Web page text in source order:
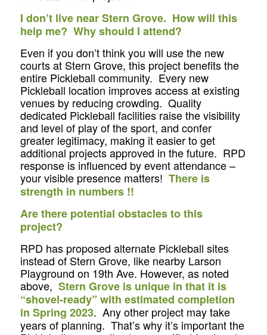
I don’t live near Stern Grove. How will this
help me? Why should I attend?
Even if you don’t think you will use the new
courts at Stern Grove, this project benefits the
entire Pickleball community. Every new
Pickleball location improves access at existing
venues by reducing crowding. Quality
dedicated Pickleball facilities raise the visibility
and level of play of the sport, and confer
greater legitimacy, making it easier to get
additional projects approved in the future. RPD
response is influenced by event attendance –
your visible presence matters! There is
strength in numbers !!
Are there potential obstacles to this
project?
RPD has proposed alternate Pickleball sites
instead of Stern Grove, like nearby Larson
Playground on 19th Ave. However, as noted
above, Stern Grove is unique in that it is
“shovel-ready” with estimated completion
in Spring 2023. Any other project may take
years of planning. That’s why it’s important the